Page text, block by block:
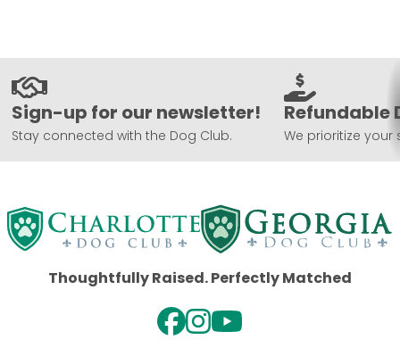
Sign-up for our newsletter!
Stay connected with the Dog Club.
Refundable
We prioritize your
Thoughtfully Raised. Perfectly Matched